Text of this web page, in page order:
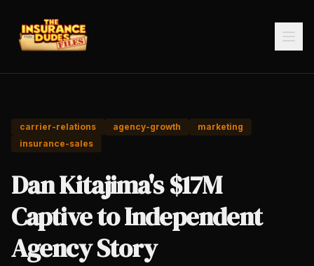
carrier-relations agency-growth
marketing
insurance-sales
Dan Kitajima's $17M
Captive to Independent
Agency Story